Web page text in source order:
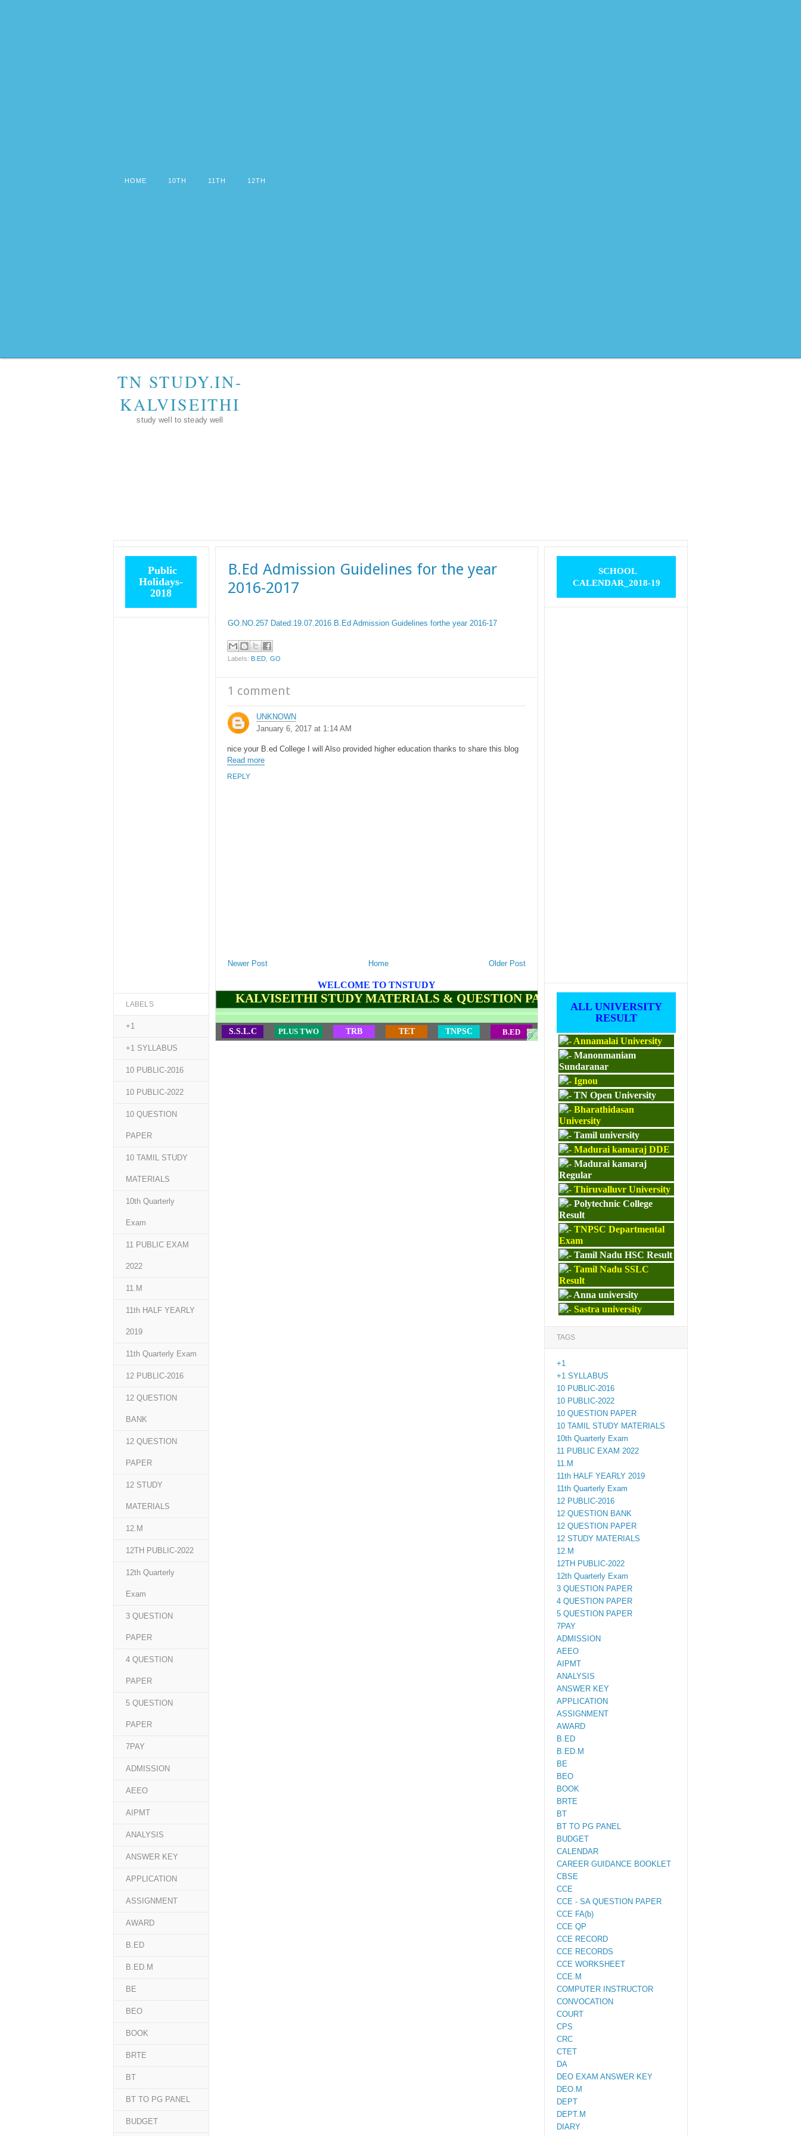
HOME 10TH 11TH 12TH
TN STUDY.IN-
KALVISEITHI
study well to steady well
B.Ed Admission Guidelines for the year
2016-2017
GO.NO.257 Dated:19.07.2016 B.Ed Admission Guidelines forthe year 2016-17
Labels: B.ED GO
1 comment
UNKNOWN
January 6, 2017 at 1:14 AM
nice your B.ed College I will Also provided higher education thanks to share this blog
Read more
REPLY
Newer Post Older Post
Home
WELCOME TO TNSTUDY
KALVISEITHI STUDY MATERIALS & QUESTION PAPERS
S.S.L.C PLUS TWO TRB TET TNPSC B.ED M.ED
Public
Holidays-
2018
LABELS
+1
+1 SYLLABUS
10 PUBLIC-2016
10 PUBLIC-2022
10 QUESTION
PAPER
10 TAMIL STUDY
MATERIALS
10th Quarterly
Exam
11 PUBLIC EXAM
2022
11.M
11th HALF YEARLY
2019
11th Quarterly Exam
12 PUBLIC-2016
12 QUESTION
BANK
12 QUESTION
PAPER
12 STUDY
MATERIALS
12.M
12TH PUBLIC-2022
12th Quarterly
Exam
3 QUESTION
PAPER
4 QUESTION
PAPER
5 QUESTION
PAPER
7PAY
ADMISSION
AEEO
AIPMT
ANALYSIS
ANSWER KEY
APPLICATION
ASSIGNMENT
AWARD
B.ED
B.ED.M
BE
BEO
BOOK
BRTE
BT
BT TO PG PANEL
BUDGET
SCHOOL
CALENDAR_2018-19
ALL UNIVERSITY
RESULT
Annamalai University
Manonmaniam
Sundaranar
Ignou
TN Open University
Bharathidasan
University
Tamil university
Madurai kamaraj DDE
Madurai kamaraj
Regular
Thiruvalluvr University
Polytechnic College
Result
TNPSC Departmental
Exam
Tamil Nadu HSC Result
Tamil Nadu SSLC
Result
Anna university
Sastra university
TAGS
+1
+1 SYLLABUS
10 PUBLIC-2016
10 PUBLIC-2022
10 QUESTION PAPER
10 TAMIL STUDY MATERIALS
10th Quarterly Exam
11 PUBLIC EXAM 2022
11.M
11th HALF YEARLY 2019
11th Quarterly Exam
12 PUBLIC-2016
12 QUESTION BANK
12 QUESTION PAPER
12 STUDY MATERIALS
12.M
12TH PUBLIC-2022
12th Quarterly Exam
3 QUESTION PAPER
4 QUESTION PAPER
5 QUESTION PAPER
7PAY
ADMISSION
AEEO
AIPMT
ANALYSIS
ANSWER KEY
APPLICATION
ASSIGNMENT
AWARD
B.ED
B.ED.M
BE
BEO
BOOK
BRTE
BT
BT TO PG PANEL
BUDGET
CALENDAR
CAREER GUIDANCE BOOKLET
CBSE
CCE
CCE - SA QUESTION PAPER
CCE FA(b)
CCE QP
CCE RECORD
CCE RECORDS
CCE WORKSHEET
CCE.M
COMPUTER INSTRUCTOR
CONVOCATION
COURT
CPS
CRC
CTET
DA
DEO EXAM ANSWER KEY
DEO.M
DEPT
DEPT.M
DIARY